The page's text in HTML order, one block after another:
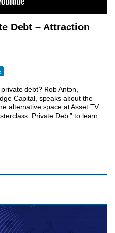
Debt – Attraction
debt? Rob Anton,
Capital, speaks about the
alternative space at Asset TV
Private Debt” to learn